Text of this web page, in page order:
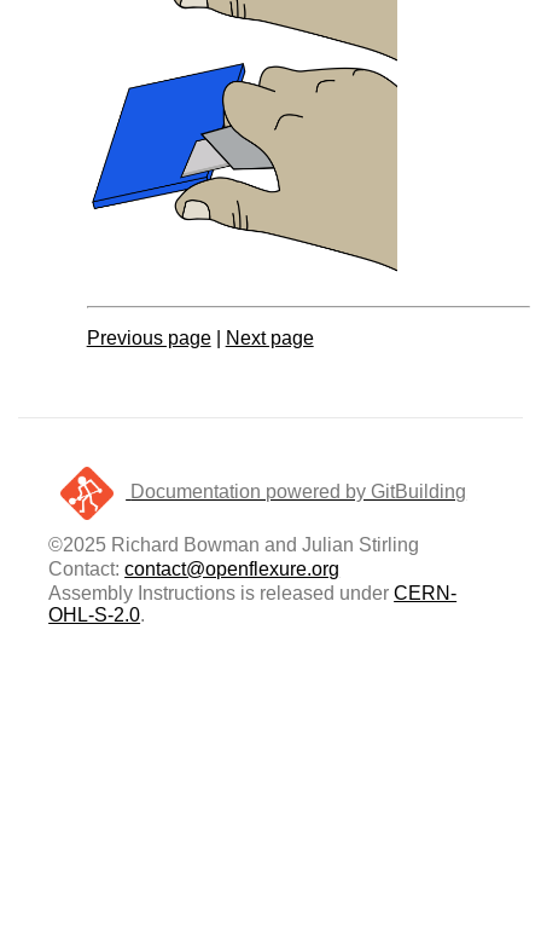
Previous page| Next page
Documentation powered by GitBuilding
©2025 Richard Bowman and Julian Stirling
Contact:contact@openflexure.org
Assembly Instructions is released underCERN-
OHL-S-2.0.